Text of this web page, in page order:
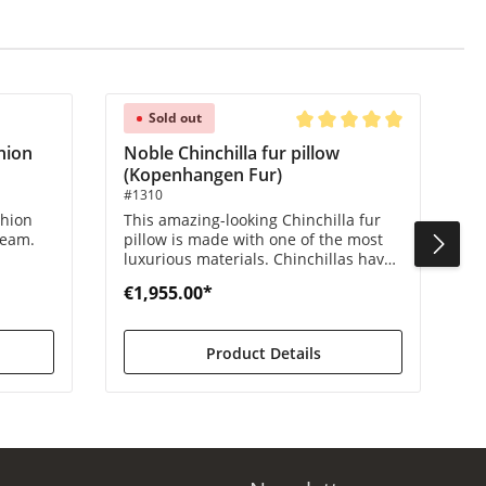
Sold out
Average rating of 5 out of
Noble Chinchilla fur pillow
(Kopenhangen Fur)
#1310
This amazing-looking Chinchilla fur
pillow is made with one of the most
luxurious materials. Chinchillas have
incredibly soft.
€1,955.00*
Product Details